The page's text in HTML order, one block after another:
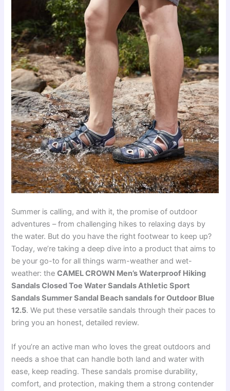
Summer is calling, and with it, the promise of outdoor
adventures – from challenging hikes to relaxing days by
the water. But do you have the right footwear to keep up?
Today, we’re taking a deep dive into a product that aims to
be your go-to for all things warm-weather and wet-
weather: theCAMEL CROWN Men’s Waterproof Hiking
Sandals Closed Toe Water Sandals Athletic Sport
Sandals Summer Sandal Beach sandals for Outdoor Blue
12.5. We put these versatile sandals through their paces to
bring you an honest, detailed review.
If you’re an active man who loves the great outdoors and
needs a shoe that can handle both land and water with
ease, keep reading. These sandals promise durability,
comfort, and protection, making them a strong contender